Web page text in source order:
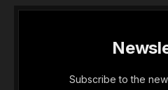
Subscribe to the